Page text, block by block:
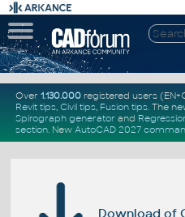
Over 1.130.000registered users
Revit tips, Civil tips, Fusion tips. The
Spirograph generator and
section. New AutoCAD 2027
Download of